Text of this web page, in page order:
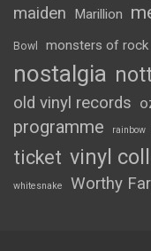
maiden
Marillion
Bowl monsters of rock
nostalgia
old vinyl records
programme
rainbow
ticket vinyl
whitesnake Worthy